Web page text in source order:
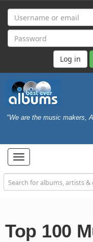
"We are the music makers,
Toggle
navigation
Top 100